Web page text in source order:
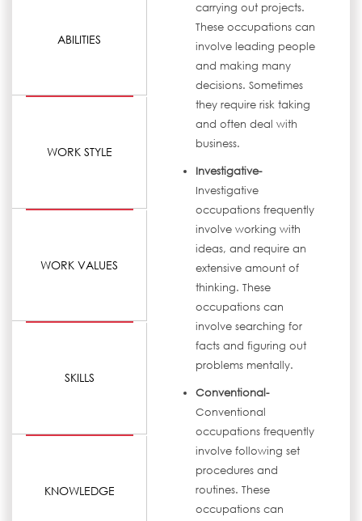
ABILITIES
WORK STYLE
WORK VALUES
SKILLS
KNOWLEDGE
carrying out projects.
These occupations can
involve leading people
and making many
decisions. Sometimes
they require risk taking
and often deal with
business.
Investigative-
Investigative
occupations frequently
involve working with
ideas, and require an
extensive amount of
thinking. These
occupations can
involve searching for
facts and figuring out
problems mentally.
Conventional-
Conventional
occupations frequently
involve following set
procedures and
routines. These
occupations can